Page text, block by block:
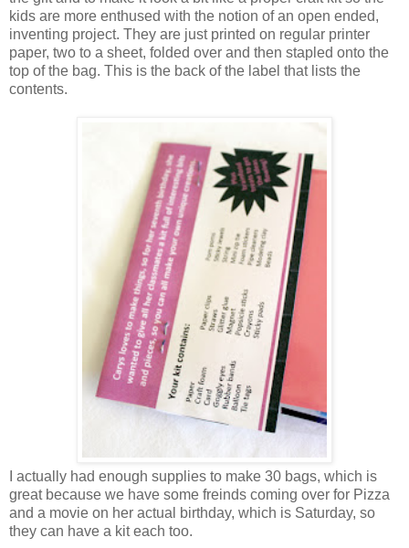
kids are more enthused with the notion of an open ended,
inventing project. They are just printed on regular printer
paper, two to a sheet, folded over and then stapled onto the
top of the bag. This is the back of the label that lists the
contents.
I actually had enough supplies to make 30 bags, which is
great because we have some freinds coming over for Pizza
and a movie on her actual birthday, which is Saturday, so
they can have a kit each too.